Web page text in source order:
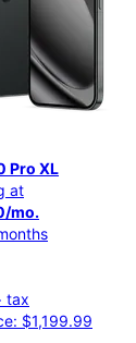
Pro XL
at
mo.
tax
$1,199.99